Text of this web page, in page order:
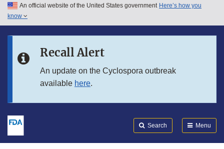
Skip to main content
Skip to in this section menu
An official website of the United States government Here’s how you
know
Recall Alert
An update on the Cyclospora outbreak
available here.
Search Menu